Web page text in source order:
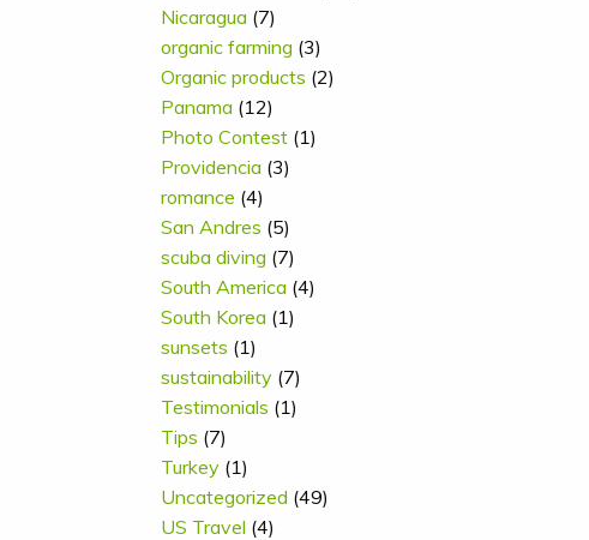
Nicaragua (7)
organic farming (3)
Organic products (2)
Panama (12)
Photo Contest (1)
Providencia (3)
romance (4)
San Andres (5)
scuba diving (7)
South America (4)
South Korea (1)
sunsets (1)
sustainability (7)
Testimonials (1)
Tips (7)
Turkey (1)
Uncategorized (49)
US Travel (4)